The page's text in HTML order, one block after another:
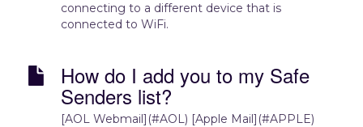
connecting to a different device that is
connected to WiFi.
How do I add you to my Safe
Senders list?
[AOL Webmail](#AOL) [Apple Mail](#APPLE)